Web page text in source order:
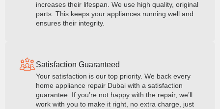
increases their lifespan. We use high quality, original
parts. This keeps your appliances running well and
ensures their integrity.
Satisfaction Guaranteed
Your satisfaction is our top priority. We back every
home appliance repair Dubai with a satisfaction
guarantee. If you’re not happy with the repair, we’ll
work with you to make it right, no extra charge, just